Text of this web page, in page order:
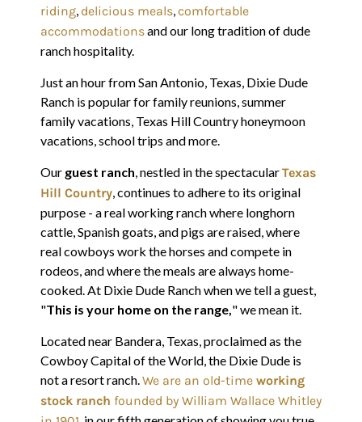
riding, delicious meals,comfortable
accommodationsand our long tradition of dude
ranch hospitality.
Just an hour from San Antonio, Texas, Dixie Dude
Ranch is popular for family reunions, summer
family vacations, Texas Hill Country honeymoon
vacations, school trips and more.
Our guest ranch, nestled in the spectacularTexas
Hill Country, continues to adhere to its original
purpose - a real working ranch where longhorn
cattle, Spanish goats, and pigs are raised, where
real cowboys work the horses and compete in
rodeos, and where the meals are always home-
cooked. At Dixie Dude Ranch when we tell a guest,
"This is your home on the range," we mean it.
Located near Bandera, Texas, proclaimed as the
Cowboy Capital of the World, the Dixie Dude is
not a resort ranch.We are an old-time working
stock ranch founded by William Wallace Whitley